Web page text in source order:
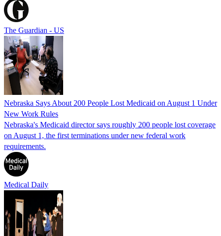
The Guardian - US
Nebraska Says About 200 People Lost Medicaid on August 1 Under
New Work Rules
Nebraska's Medicaid director says roughly 200 people lost coverage
on August 1, the first terminations under new federal work
requirements.
Medical Daily